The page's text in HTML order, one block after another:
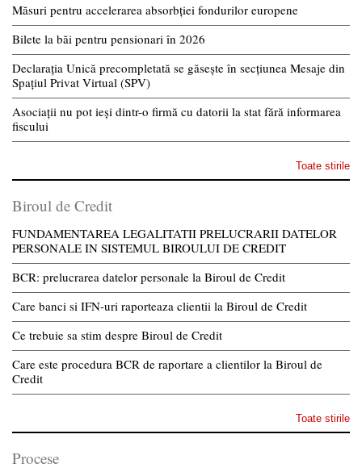
Măsuri pentru accelerarea absorbției fondurilor europene
Bilete la băi pentru pensionari în 2026
Declarația Unică precompletată se găsește în secțiunea Mesaje din
Spațiul Privat Virtual (SPV)
Asociații nu pot ieși dintr-o firmă cu datorii la stat fără informarea
fiscului
Toate stirile
Biroul de Credit
FUNDAMENTAREA LEGALITATII PRELUCRARII DATELOR
PERSONALE IN SISTEMUL BIROULUI DE CREDIT
BCR: prelucrarea datelor personale la Biroul de Credit
Care banci si IFN-uri raporteaza clientii la Biroul de Credit
Ce trebuie sa stim despre Biroul de Credit
Care este procedura BCR de raportare a clientilor la Biroul de
Credit
Toate stirile
Procese